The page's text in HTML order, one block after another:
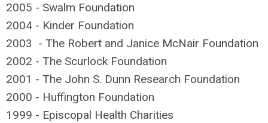
2005 - Swalm Foundation
2004 - Kinder Foundation
2003 - The Robert and Janice McNair Foundation
2002 - The Scurlock Foundation
2001 - The John S. Dunn Research Foundation
2000 - Huffington Foundation
1999 - Episcopal Health Charities